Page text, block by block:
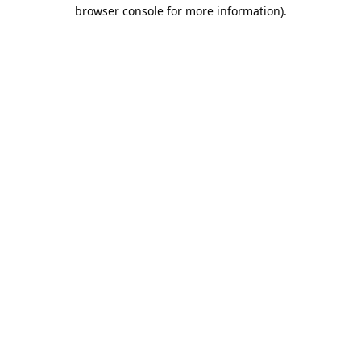
browser console for more information).